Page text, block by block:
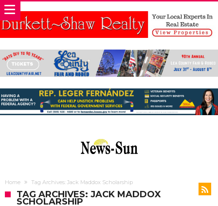
Home Tag Archives: Jack Maddox Scholarship
TAG ARCHIVES: JACK MADDOX
SCHOLARSHIP